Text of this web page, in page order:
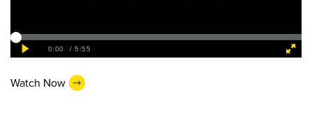
Watch Now